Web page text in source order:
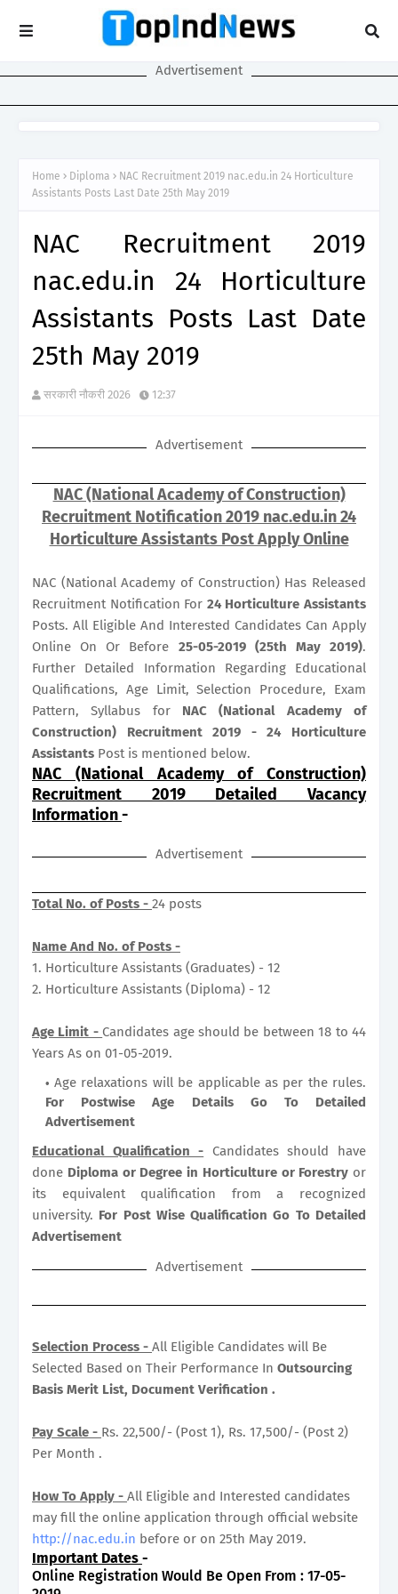
Advertisement
Home Diploma
NAC Recruitment 2019 nac.edu.in 24 Horticulture
Assistants Posts Last Date 25th May 2019
NAC Recruitment 2019
nac.edu.in 24 Horticulture
Assistants Posts Last Date
25th May 2019
सरकारी नौकरी 2026 12:37
Advertisement
NAC (National Academy of Construction)
Recruitment Notification 2019 nac.edu.in 24
Horticulture Assistants Post Apply Online
NAC (National Academy of Construction) Has Released
Recruitment Notification For 24 Horticulture Assistants
Posts. All Eligible And Interested Candidates Can Apply
Online On Or Before 25-05-2019 (25th May 2019).
Further Detailed Information Regarding Educational
Qualifications, Age Limit, Selection Procedure, Exam
Pattern, Syllabus for NAC (National Academy of
Construction) Recruitment 2019 - 24 Horticulture
Assistants Post is mentioned below.
NAC (National Academy of Construction)
Recruitment 2019 Detailed Vacancy
Information-
Advertisement
Total No. of Posts - 24 posts
Name And No. of Posts -
1. Horticulture Assistants (Graduates) - 12
2. Horticulture Assistants (Diploma) - 12
Age Limit - Candidates age should be between 18 to 44
Years As on 01-05-2019.
Age relaxations will be applicable as per the rules.
For Postwise Age Details Go To Detailed
Advertisement
Educational Qualification - Candidates should have
done Diploma or Degree in Horticulture or Forestry or
its equivalent qualification from a recognized
university. For Post Wise Qualification Go To Detailed
Advertisement
Advertisement
Selection Process - All Eligible Candidates will Be
Selected Based on Their Performance In Outsourcing
Basis Merit List, Document Verification .
Pay Scale - Rs. 22,500/- (Post 1), Rs. 17,500/- (Post 2)
Per Month .
How To Apply - All Eligible and Interested candidates
may fill the online application through official website
http://nac.edu.in before or on 25th May 2019.
Important Dates -
Online Registration Would Be Open From : 17-05-